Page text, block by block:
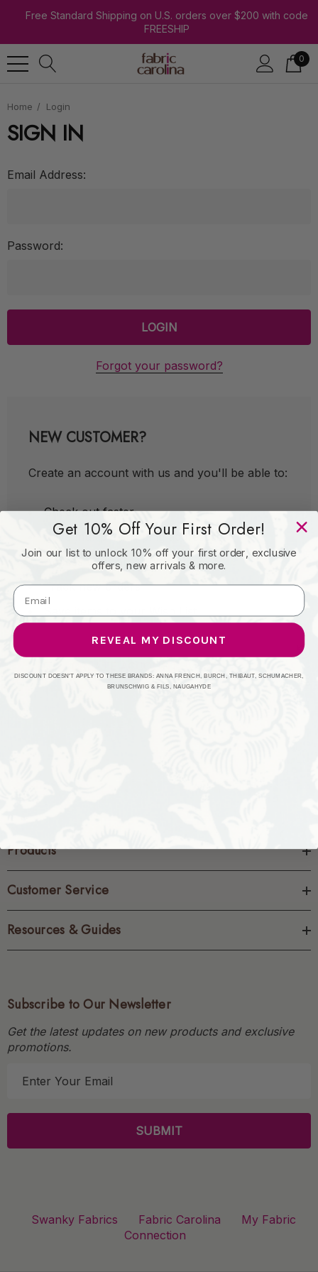
Free Standard Shipping on U.S. orders over $200 with code
FREESHIP
0
Home Login
SIGN IN
Email Address:
Password:
Forgot your password?
NEW CUSTOMER?
Create an account with us and you'll be able to:
Check out faster
Save multiple shipping addresses
Access your order history
Track new orders
Products
Customer Service
Resources & Guides
Subscribe to Our Newsletter
Get the latest updates on new products and exclusive
promotions.
l
Swanky Fabrics Fabric Carolina
My Fabric
Connection
Get 10% Off Your First Order!
Join our list to unlock 10% off your first order, exclusive
offers, new arrivals & more.
REVEAL MY DISCOUNT
DISCOUNT DOESN'T APPLY TO THESE BRANDS: ANNA FRENCH, BURCH, THIBAUT, SCHUMACHER,
BRUNSCHWIG & FILS, NAUGAHYDE